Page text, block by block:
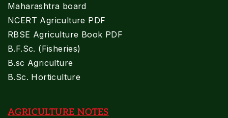
Maharashtra board
NCERT Agriculture PDF
RBSE Agriculture Book PDF
B.F.Sc. (Fisheries)
B.sc Agriculture
B.Sc. Horticulture
AGRICULTURE NOTES